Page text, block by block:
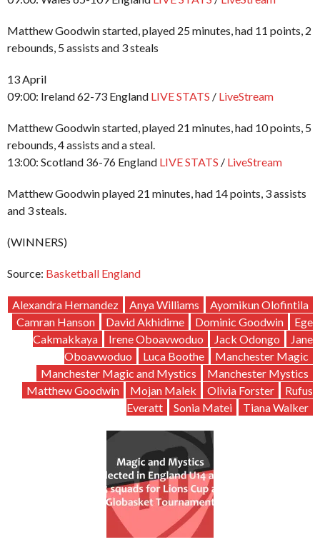
Matthew Goodwin started, played 25 minutes, had 11 points, 2
rebounds, 5 assists and 3 steals
13 April
09:00: Ireland 62-73 England LIVE STATS / LiveStream
Matthew Goodwin started, played 21 minutes, had 10 points, 5
rebounds, 4 assists and a steal.
13:00: Scotland 36-76 England LIVE STATS / LiveStream
Matthew Goodwin played 21 minutes, had 14 points, 3 assists
and 3 steals.
(WINNERS)
Source: Basketball England
Alexandra Hernandez Anya Williams
Ayomikun Olofintila
Camran Hanson
David Akhidime Dominic Goodwin
Ege
Cakmakkaya
Irene Oboavwoduo Jack Odongo
Jane
Oboavwoduo
Luca Boothe
Manchester Magic
Manchester Magic and Mystics
Manchester Mystics
Matthew Goodwin
Mojan Malek Olivia Forster
Rufus
Everatt
Sonia Matei Tiana Walker